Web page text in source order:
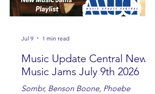
Music Update Central New
Music Jams July 9th 2026
Sombr, Benson Boone, Phoebe
Jul 9 1 min read